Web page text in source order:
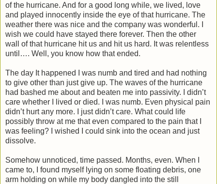
of the hurricane. And for a good long while, we lived, love
and played innocently inside the eye of that hurricane. The
weather there was nice and the company was wonderful. I
wish we could have stayed there forever. Then the other
wall of that hurricane hit us and hit us hard. It was relentless
until…. Well, you know how that ended.
The day It happened I was numb and tired and had nothing
to give other than just give up. The waves of the hurricane
had bashed me about and beaten me into passivity. I didn’t
care whether I lived or died. I was numb. Even physical pain
didn’t hurt any more. I just didn’t care. What could life
possibly throw at me that even compared to the pain that I
was feeling? I wished I could sink into the ocean and just
dissolve.
Somehow unnoticed, time passed. Months, even. When I
came to, I found myself lying on some floating debris, one
arm holding on while my body dangled into the still